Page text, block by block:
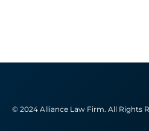
© 2024 Alliance Law Firm. All Rights